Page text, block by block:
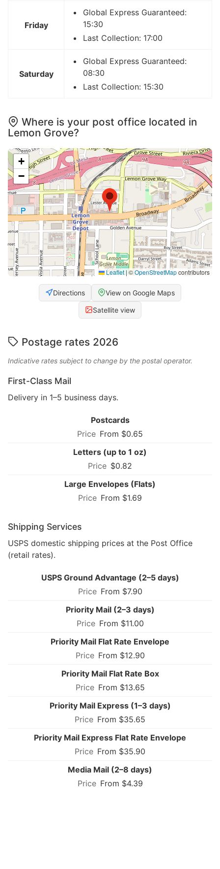
Friday
Global Express Guaranteed:
15:30
Last Collection: 17:00
Saturday
Global Express Guaranteed:
08:30
Last Collection: 15:30
Where is your post office located in
Lemon Grove?
+
−
Leaflet | ©OpenStreetMapcontributors
Directions View on Google Maps
Satellite view
Postage rates 2026
Indicative rates subject to change by the postal operator.
First-Class Mail
Delivery in 1–5 business days.
Postcards
From $0.65
Letters (up to 1 oz)
$0.82
Large Envelopes (Flats)
From $1.69
Shipping Services
USPS domestic shipping prices at the Post Office
(retail rates).
USPS Ground Advantage (2–5 days)
From $7.90
Priority Mail (2–3 days)
From $11.00
Priority Mail Flat Rate Envelope
From $12.90
Priority Mail Flat Rate Box
From $13.65
Priority Mail Express (1–3 days)
From $35.65
Priority Mail Express Flat Rate Envelope
From $35.90
Media Mail (2–8 days)
From $4.39